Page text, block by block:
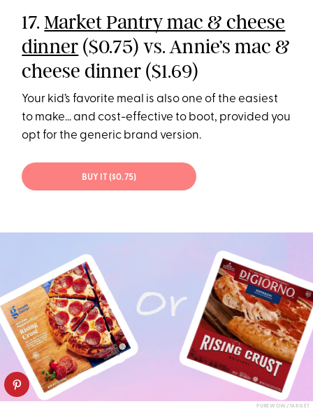
17.Market Pantry mac & cheese
dinner ($0.75) vs. Annie’s mac &
cheese dinner ($1.69)
Your kid’s favorite meal is also one of the easiest
to make… and cost-effective to boot, provided you
opt for the generic brand version.
BUY IT ($0.75)
PUREWOW/TARGET